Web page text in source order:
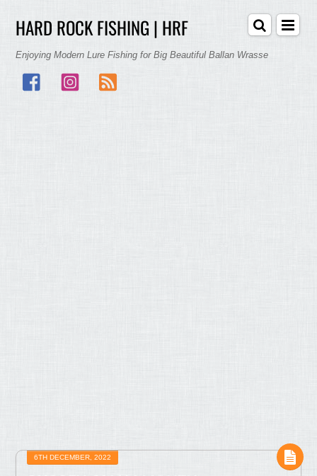
HARD ROCK FISHING | HRF
Enjoying Modern Lure Fishing for Big Beautiful Ballan Wrasse
Facebook
Instagram
6TH DECEMBER, 2022